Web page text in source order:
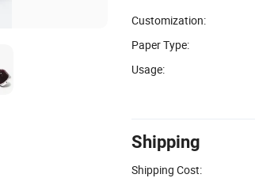
Customization:
Paper Type:
Usage:
Shipping
Shipping Cost: